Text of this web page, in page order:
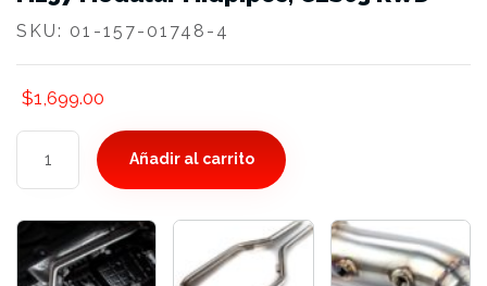
SKU: 01-157-01748-4
$1,699.00
RWD
Añadir al carrito